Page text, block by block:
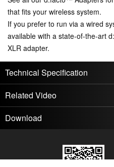
that fits your wireless system.
If you prefer to run via a wired
available with a state-of-the-art
XLR adapter.
Technical Specification
Related Video
Download